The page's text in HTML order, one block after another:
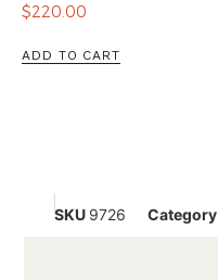
$220.00
ADD TO CART
SKU 9726 Category